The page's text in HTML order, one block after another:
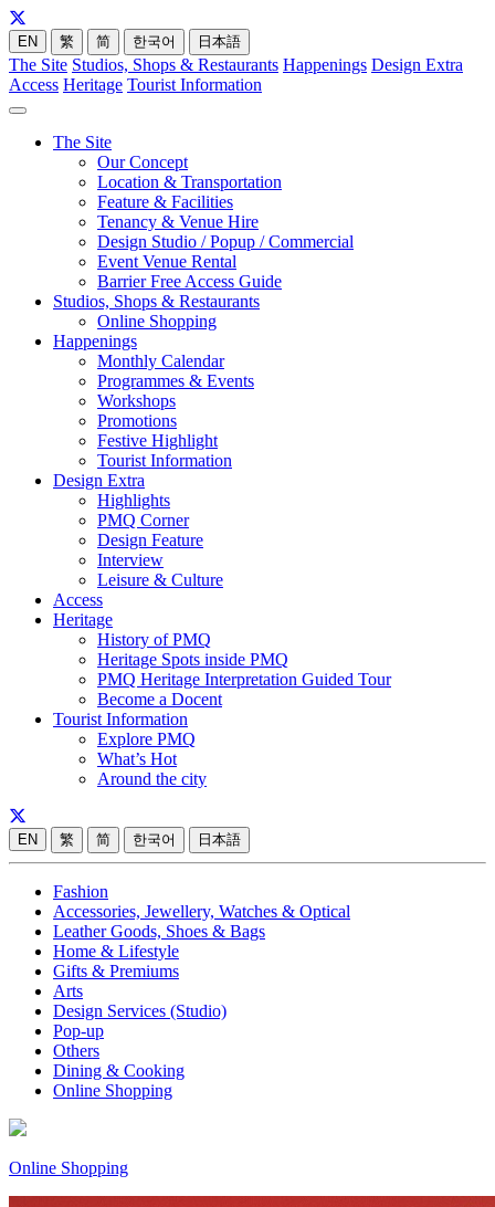
EN 繁 简 한국어 日本語
The Site Studios, Shops & Restaurants Happenings Design Extra
Access Heritage Tourist Information
The Site
Our Concept
Location & Transportation
Feature & Facilities
Tenancy & Venue Hire
Design Studio / Popup / Commercial
Event Venue Rental
Barrier Free Access Guide
Studios, Shops & Restaurants
Online Shopping
Happenings
Monthly Calendar
Programmes & Events
Workshops
Promotions
Festive Highlight
Tourist Information
Design Extra
Highlights
PMQ Corner
Design Feature
Interview
Leisure & Culture
Access
Heritage
History of PMQ
Heritage Spots inside PMQ
PMQ Heritage Interpretation Guided Tour
Become a Docent
Tourist Information
Explore PMQ
What’s Hot
Around the city
EN 繁 简 한국어 日本語
Fashion
Accessories, Jewellery, Watches & Optical
Leather Goods, Shoes & Bags
Home & Lifestyle
Gifts & Premiums
Arts
Design Services (Studio)
Pop-up
Others
Dining & Cooking
Online Shopping
Online Shopping